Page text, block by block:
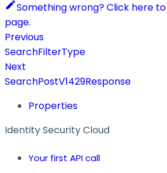
Something wrong? Click here
page.
Previous
SearchFilterType
Next
SearchPostV1429Response
Properties
Identity Security Cloud
Your first API call